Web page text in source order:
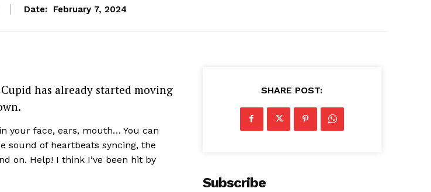
Date: February 7, 2024
has already started moving
your face, ears, mouth… You can
sound of heartbeats syncing, the
on. Help! I think I’ve been hit by
SHARE POST:
Subscribe